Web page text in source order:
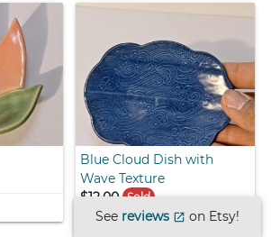
Blue Cloud Dish with
Wave Texture
$12.00 Sold
CONTACT US
See reviews open_in_new on Etsy!